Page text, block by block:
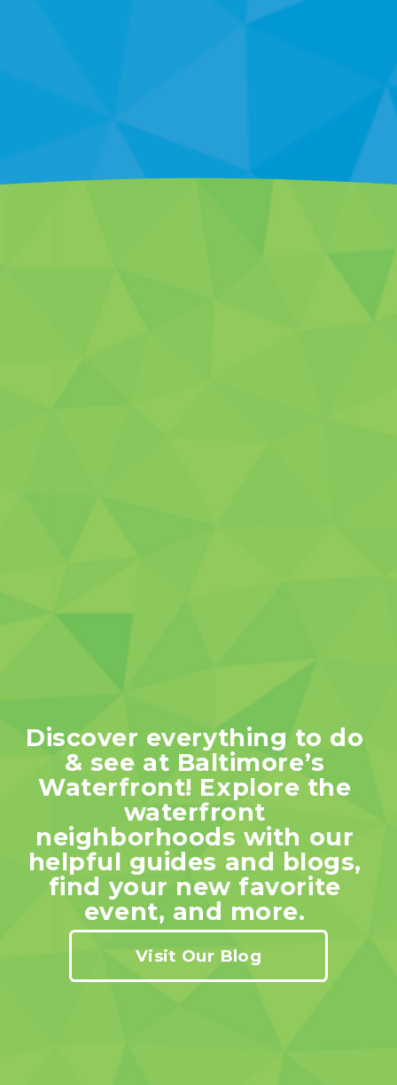
Discover everything to do
& see at Baltimore’s
Waterfront! Explore the
waterfront
neighborhoods with our
helpful guides and blogs,
find your new favorite
event, and more.
Visit Our Blog